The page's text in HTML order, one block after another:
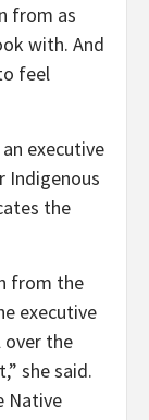
from as
with. And
feel
executive
Indigenous
the
from the
executive
over the
she said.
Native